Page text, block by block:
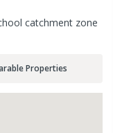
catchment zone
Properties